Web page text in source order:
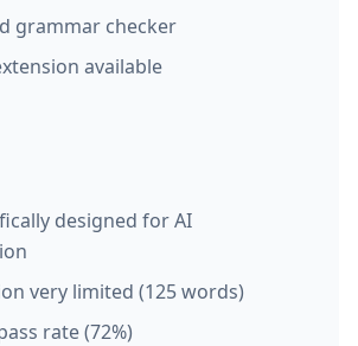
grammar checker
available
designed for AI
very limited (125 words)
rate (72%)